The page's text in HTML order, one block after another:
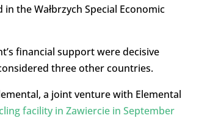
the Wałbrzych Special Economic
financial support were decisive
three other countries.
a joint venture with Elemental
facility in Zawiercie in September